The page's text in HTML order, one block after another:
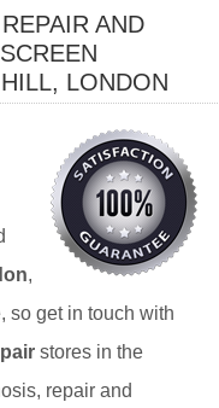
AND
LONDON
,
so get in touch with
stores in the
repair and